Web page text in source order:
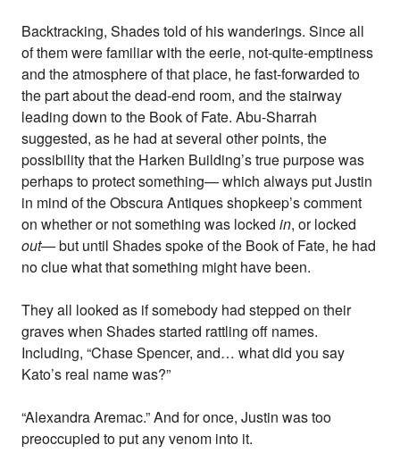
Backtracking, Shades told of his wanderings. Since all
of them were familiar with the eerie, not-quite-emptiness
and the atmosphere of that place, he fast-forwarded to
the part about the dead-end room, and the stairway
leading down to the Book of Fate. Abu-Sharrah
suggested, as he had at several other points, the
possibility that the Harken Building’s true purpose was
perhaps to protect something— which always put Justin
in mind of the Obscura Antiques shopkeep’s comment
on whether or not something was lockedin, or locked
out— but until Shades spoke of the Book of Fate, he had
no clue what that something might have been.
They all looked as if somebody had stepped on their
graves when Shades started rattling off names.
Including, “Chase Spencer, and… what did you say
Kato’s real name was?”
“Alexandra Aremac.” And for once, Justin was too
preoccupied to put any venom into it.